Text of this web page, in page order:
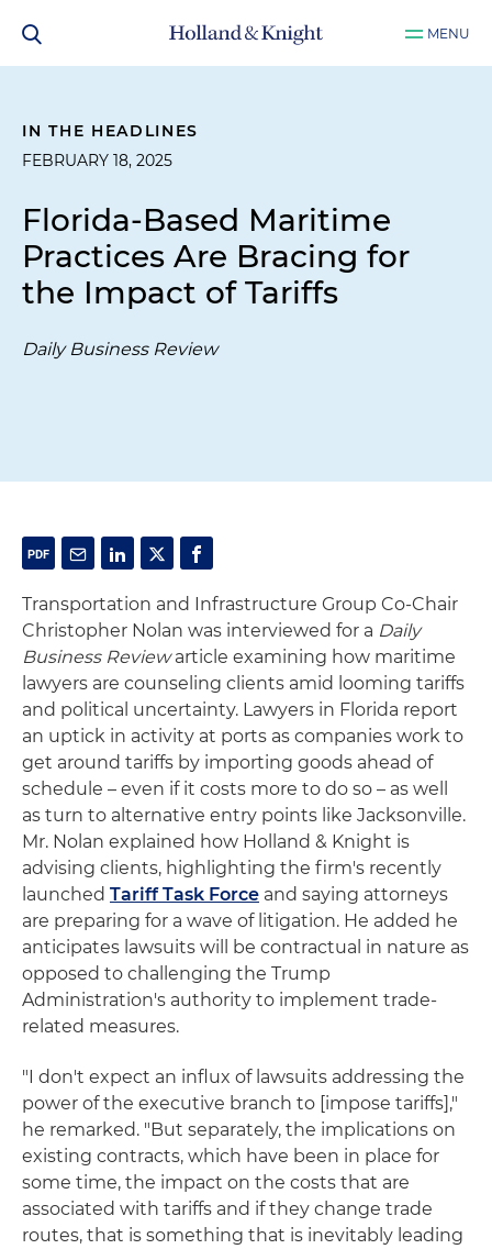
MENU
IN THE HEADLINES
FEBRUARY 18, 2025
Florida-Based Maritime
Practices Are Bracing for
the Impact of Tariffs
Daily Business Review
Transportation and Infrastructure Group Co-Chair
Christopher Nolan was interviewed for a Daily
Business Reviewarticle examining how maritime
lawyers are counseling clients amid looming tariffs
and political uncertainty. Lawyers in Florida report
an uptick in activity at ports as companies work to
get around tariffs by importing goods ahead of
schedule – even if it costs more to do so – as well
as turn to alternative entry points like Jacksonville.
Mr. Nolan explained how Holland & Knight is
advising clients, highlighting the firm's recently
launched Tariff Task Force and saying attorneys
are preparing for a wave of litigation. He added he
anticipates lawsuits will be contractual in nature as
opposed to challenging the Trump
Administration's authority to implement trade-
related measures.
"I don't expect an influx of lawsuits addressing the
power of the executive branch to [impose tariffs],"
he remarked. "But separately, the implications on
existing contracts, which have been in place for
some time, the impact on the costs that are
associated with tariffs and if they change trade
routes, that is something that is inevitably leading